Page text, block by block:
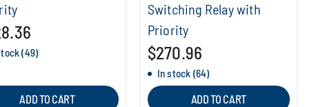
(49)
ADD TO CART
Switching Relay with
Priority
$270.96
In stock (64)
ADD TO CART